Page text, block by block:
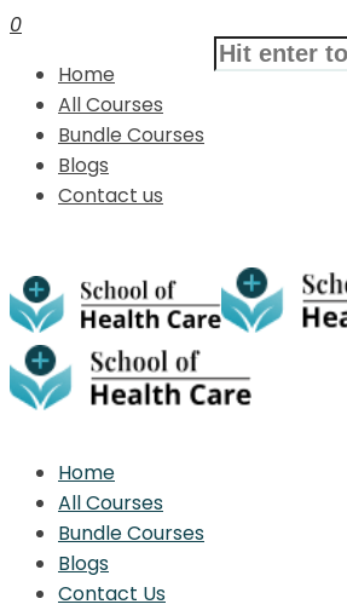
0
Home
All Courses
Bundle Courses
Blogs
Contact us
Home
All Courses
Bundle Courses
Blogs
Contact Us